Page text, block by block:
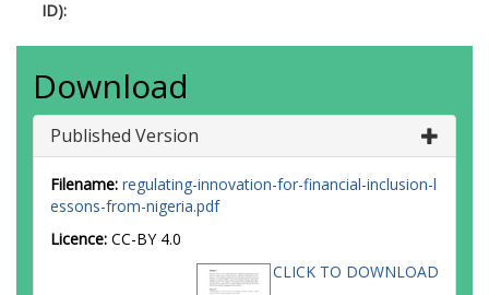
ID):
Download
Published Version
Filename: regulating-innovation-for-financial-inclusion-l
essons-from-nigeria.pdf
Licence: CC-BY 4.0
CLICK TO DOWNLOAD